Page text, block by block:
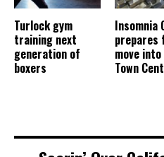
Turlock gym
training next
generation of
boxers
Insomnia
prepares
move
Town